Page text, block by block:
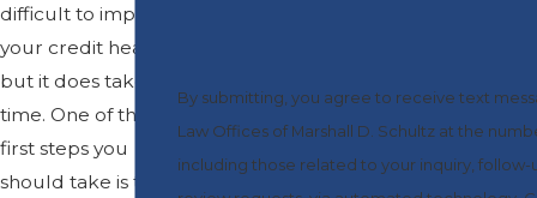
difficult to improve
your credit health,
but it does take
time. One of the
first steps you
should take is that
By submitting, you agree to receive text
Law Offices of Marshall D. Schultz at the
including those related to your inquiry, follow-